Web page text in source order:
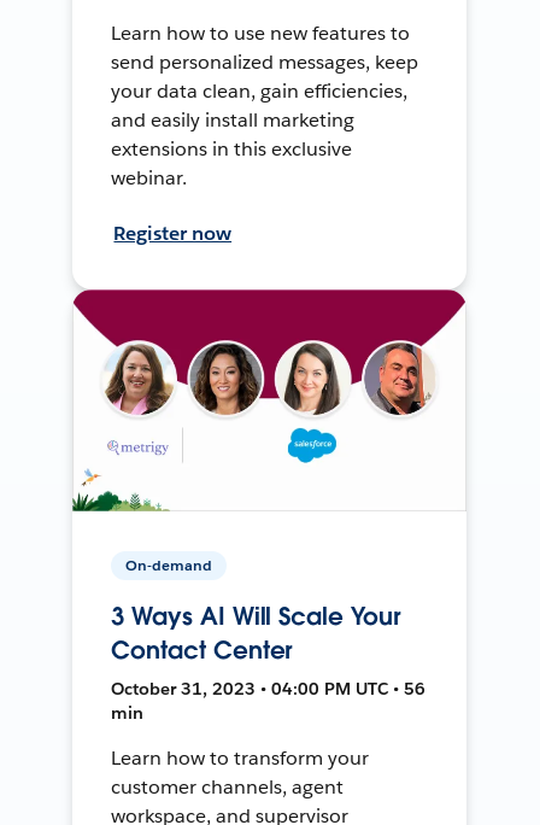
Learn how to use new features to
send personalized messages, keep
your data clean, gain efficiencies,
and easily install marketing
extensions in this exclusive
webinar.
Register now
On-demand
3 Ways AI Will Scale Your
Contact Center
October 31, 2023 • 04:00 PM UTC • 56
min
Learn how to transform your
customer channels, agent
workspace, and supervisor